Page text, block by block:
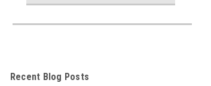
Recent Blog Posts